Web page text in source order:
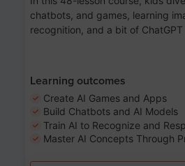
chatbots, and games, learning
recognition, and a bit of
Learning outcomes
Create AI Games and Apps
Build Chatbots and AI Models
Train AI to Recognize and
Master AI Concepts Through